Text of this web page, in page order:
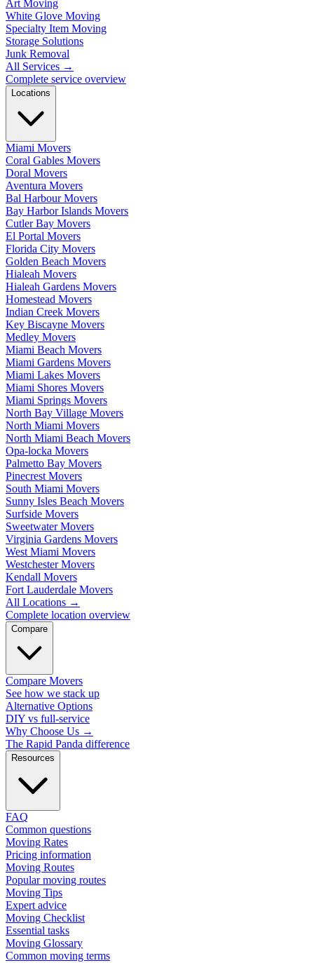
Art Moving
White Glove Moving
Specialty Item Moving
Storage Solutions
Junk Removal
All Services →
Complete service overview
Locations
Miami Movers
Coral Gables Movers
Doral Movers
Aventura Movers
Bal Harbour Movers
Bay Harbor Islands Movers
Cutler Bay Movers
El Portal Movers
Florida City Movers
Golden Beach Movers
Hialeah Movers
Hialeah Gardens Movers
Homestead Movers
Indian Creek Movers
Key Biscayne Movers
Medley Movers
Miami Beach Movers
Miami Gardens Movers
Miami Lakes Movers
Miami Shores Movers
Miami Springs Movers
North Bay Village Movers
North Miami Movers
North Miami Beach Movers
Opa-locka Movers
Palmetto Bay Movers
Pinecrest Movers
South Miami Movers
Sunny Isles Beach Movers
Surfside Movers
Sweetwater Movers
Virginia Gardens Movers
West Miami Movers
Westchester Movers
Kendall Movers
Fort Lauderdale Movers
All Locations →
Complete location overview
Compare
Compare Movers
See how we stack up
Alternative Options
DIY vs full-service
Why Choose Us →
The Rapid Panda difference
Resources
FAQ
Common questions
Moving Rates
Pricing information
Moving Routes
Popular moving routes
Moving Tips
Expert advice
Moving Checklist
Essential tasks
Moving Glossary
Common moving terms